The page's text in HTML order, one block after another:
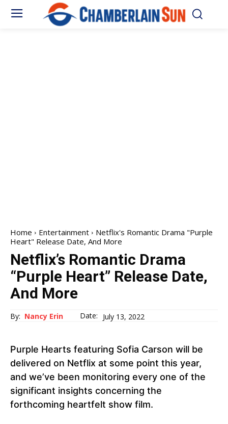
Home Entertainment
Netflix's Romantic Drama "Purple
Heart" Release Date, And More
Netflix’s Romantic Drama
“Purple Heart” Release Date,
And More
By: Nancy Erin Date: July 13, 2022
Purple Hearts featuring Sofia Carson will be
delivered on Netflix at some point this year,
and we’ve been monitoring every one of the
significant insights concerning the
forthcoming heartfelt show film.